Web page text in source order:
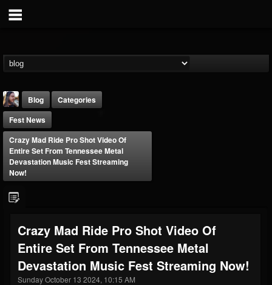
FOLLOWERS
203493
FOLLOWING
202954
UPDATES
41905
Forum
Blog
Categories
Fest News
Crazy Mad Ride Pro Shot Video Of
Entire Set From Tennessee Metal
Devastation Music Fest Streaming
Now!
Crazy Mad Ride Pro Shot Video Of
Entire Set From Tennessee Metal
Devastation Music Fest Streaming Now!
Sunday October 13 2024, 10:15 AM